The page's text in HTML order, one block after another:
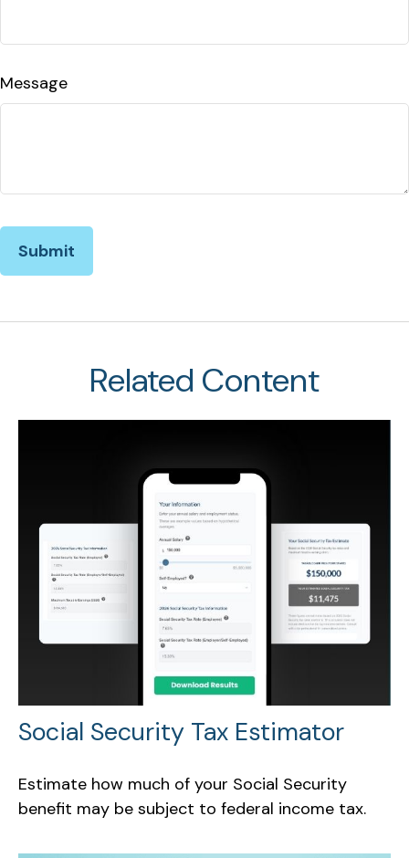
Message
Related Content
Social Security Tax Estimator
Estimate how much of your Social Security
benefit may be subject to federal income tax.